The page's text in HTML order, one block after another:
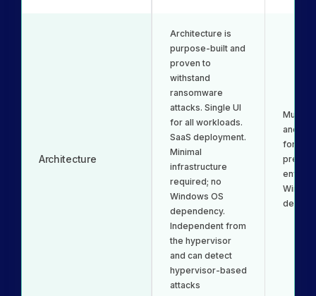
Architecture
Architecture is
purpose-built and
proven to
withstand
ransomware
attacks. Single UI
for all workloads.
SaaS deployment.
Minimal
infrastructure
required; no
Windows OS
dependency.
Independent from
the hypervisor
and can detect
hypervisor-based
attacks
and
for